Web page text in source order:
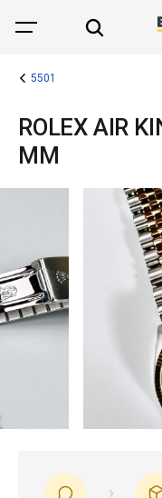
5501
ROLEX AIR
MM